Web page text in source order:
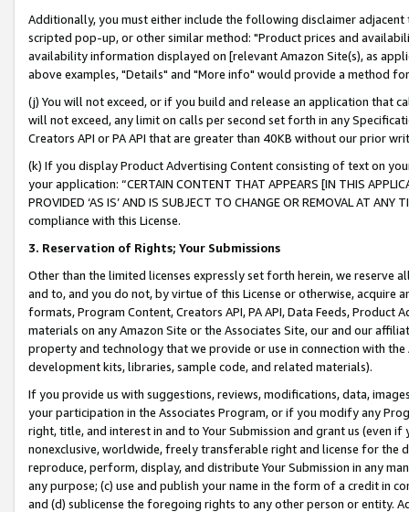
Additionally, you must either include the following disclaimer
scripted pop-up, or other similar method: "Product prices and
availability information displayed on [relevant Amazon Site(s), as
above examples, "Details" and "More info" would provide a method
(j) You will not exceed, or if you build and release an application that
will not exceed, any limit on calls per second set forth in any
Creators API or PA API that are greater than 40KB without our prior
(k) If you display Product Advertising Content consisting of text on
your application: “CERTAIN CONTENT THAT APPEARS [IN THIS
PROVIDED ‘AS IS’ AND IS SUBJECT TO CHANGE OR REMOVAL AT
compliance with this License.
3. Reservation of Rights; Your Submissions
Other than the limited licenses expressly set forth herein, we
and to, and you do not, by virtue of this License or otherwise, acquire
formats, Program Content, Creators API, PA API, Data Feeds,
materials on any Amazon Site or the Associates Site, our and our
property and technology that we provide or use in connection with
development kits, libraries, sample code, and related materials).
If you provide us with suggestions, reviews, modifications, data,
your participation in the Associates Program, or if you modify any
right, title, and interest in and to Your Submission and grant us (even
nonexclusive, worldwide, freely transferable right and license for
reproduce, perform, display, and distribute Your Submission in any
any purpose; (c) use and publish your name in the form of a credit in
and (d) sublicense the foregoing rights to any other person or entity.